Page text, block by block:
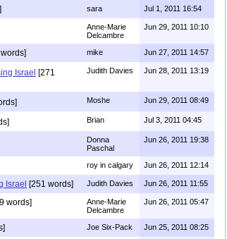
sara Jul 1, 2011 16:54
Anne-Marie
Delcambre
Jun 29, 2011 10:10
mike Jun 27, 2011 14:57
Israel [271
Judith Davies Jun 28, 2011 13:19
Moshe Jun 29, 2011 08:49
Brian Jul 3, 2011 04:45
Donna
Paschal
Jun 26, 2011 19:38
roy in calgary Jun 26, 2011 12:14
Israel [251 words] Judith Davies Jun 26, 2011 11:55
words]
Anne-Marie
Delcambre
Jun 26, 2011 05:47
Joe Six-Pack Jun 25, 2011 08:25